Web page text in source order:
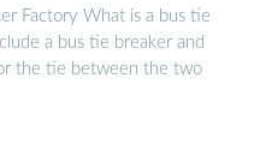
Factory What is a bus tie
a bus tie breaker and
the tie between the two